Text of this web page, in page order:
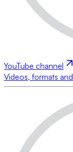
YouTube channel
Videos, formats